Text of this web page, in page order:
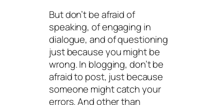
But don’t be afraid of
speaking, of engaging in
dialogue, and of questioning
just because you might be
wrong. In blogging, don’t be
afraid to post, just because
someone might catch your
errors. And other than